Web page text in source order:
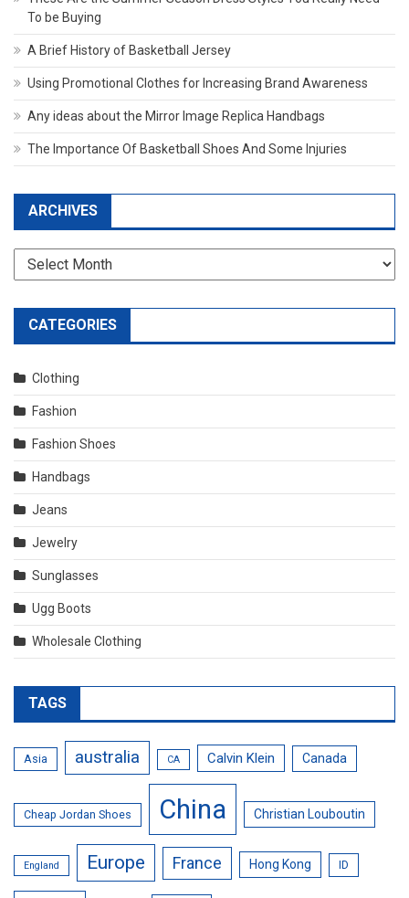
To be Buying
A Brief History of Basketball Jersey
Using Promotional Clothes for Increasing Brand Awareness
Any ideas about the Mirror Image Replica Handbags
The Importance Of Basketball Shoes And Some Injuries
ARCHIVES
Archives
CATEGORIES
Clothing
Fashion
Fashion Shoes
Handbags
Jeans
Jewelry
Sunglasses
Ugg Boots
Wholesale Clothing
TAGS
Asia australia CA Calvin Klein Canada
Cheap Jordan Shoes China Christian Louboutin
England Europe France Hong Kong ID